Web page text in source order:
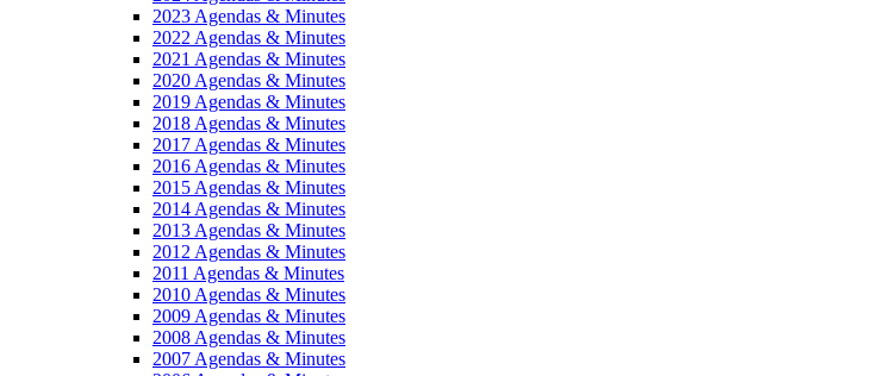
2023 Agendas & Minutes
2022 Agendas & Minutes
2021 Agendas & Minutes
2020 Agendas & Minutes
2019 Agendas & Minutes
2018 Agendas & Minutes
2017 Agendas & Minutes
2016 Agendas & Minutes
2015 Agendas & Minutes
2014 Agendas & Minutes
2013 Agendas & Minutes
2012 Agendas & Minutes
2011 Agendas & Minutes
2010 Agendas & Minutes
2009 Agendas & Minutes
2008 Agendas & Minutes
2007 Agendas & Minutes